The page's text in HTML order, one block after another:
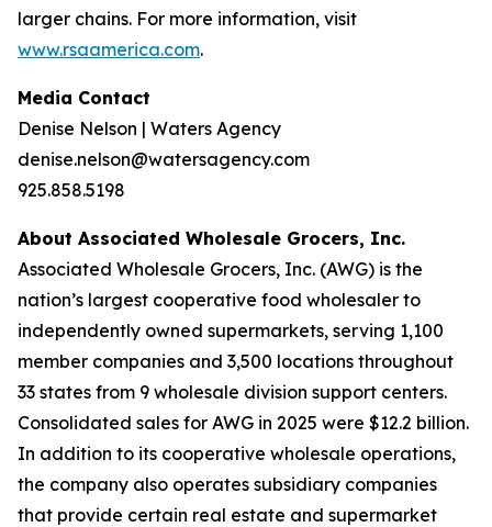
larger chains. For more information, visit
www.rsaamerica.com.
Media Contact
Denise Nelson | Waters Agency
denise.nelson@watersagency.com
925.858.5198
About Associated Wholesale Grocers, Inc.
Associated Wholesale Grocers, Inc. (AWG) is the
nation’s largest cooperative food wholesaler to
independently owned supermarkets, serving 1,100
member companies and 3,500 locations throughout
33 states from 9 wholesale division support centers.
Consolidated sales for AWG in 2025 were $12.2 billion.
In addition to its cooperative wholesale operations,
the company also operates subsidiary companies
that provide certain real estate and supermarket